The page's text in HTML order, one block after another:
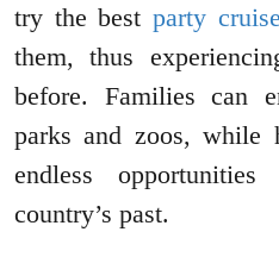
try the bestparty
them, thus
before. Families can
parks and zoos,
endless
country’s past.